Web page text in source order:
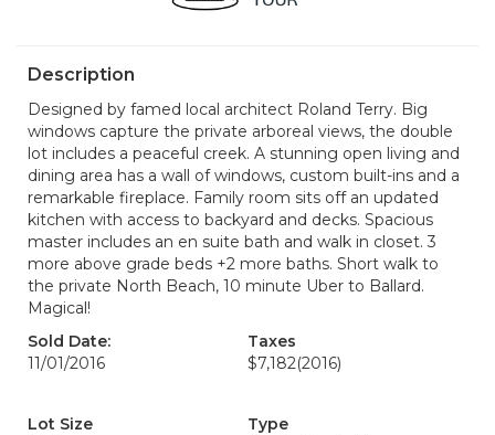
Description
Designed by famed local architect Roland Terry. Big
windows capture the private arboreal views, the double
lot includes a peaceful creek. A stunning open living and
dining area has a wall of windows, custom built-ins and a
remarkable fireplace. Family room sits off an updated
kitchen with access to backyard and decks. Spacious
master includes an en suite bath and walk in closet. 3
more above grade beds +2 more baths. Short walk to
the private North Beach, 10 minute Uber to Ballard.
Magical!
Sold Date:
11/01/2016
Taxes
$7,182(2016)
Lot Size
Type